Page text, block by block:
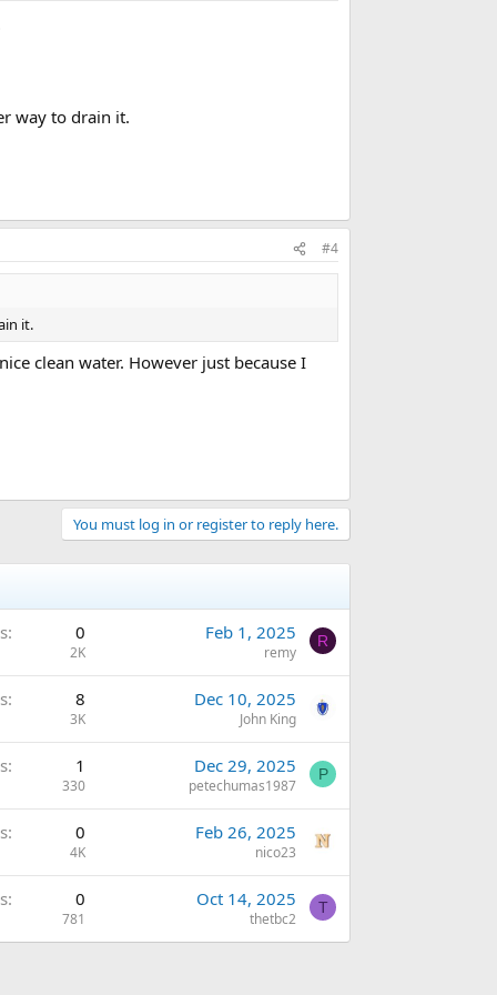
way to drain it.
#4
it.
clean water. However just because I
You must log in or register to reply here.
0
2K
Feb 1, 2025
remy
R
8
3K
Dec 10, 2025
John King
1
330
Dec 29, 2025
petechumas1987
P
0
4K
Feb 26, 2025
nico23
0
781
Oct 14, 2025
thetbc2
T